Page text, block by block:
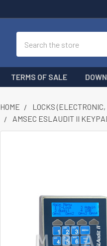
TERMS OF SALE
HOME LOCKS
AMSEC ESLAUDIT II
ADD
SELECTED
TO CART